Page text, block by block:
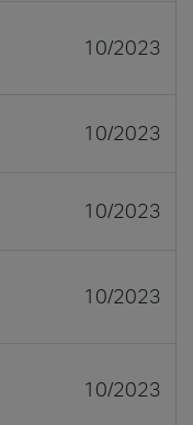
10/2023
10/2023
10/2023
10/2023
10/2023